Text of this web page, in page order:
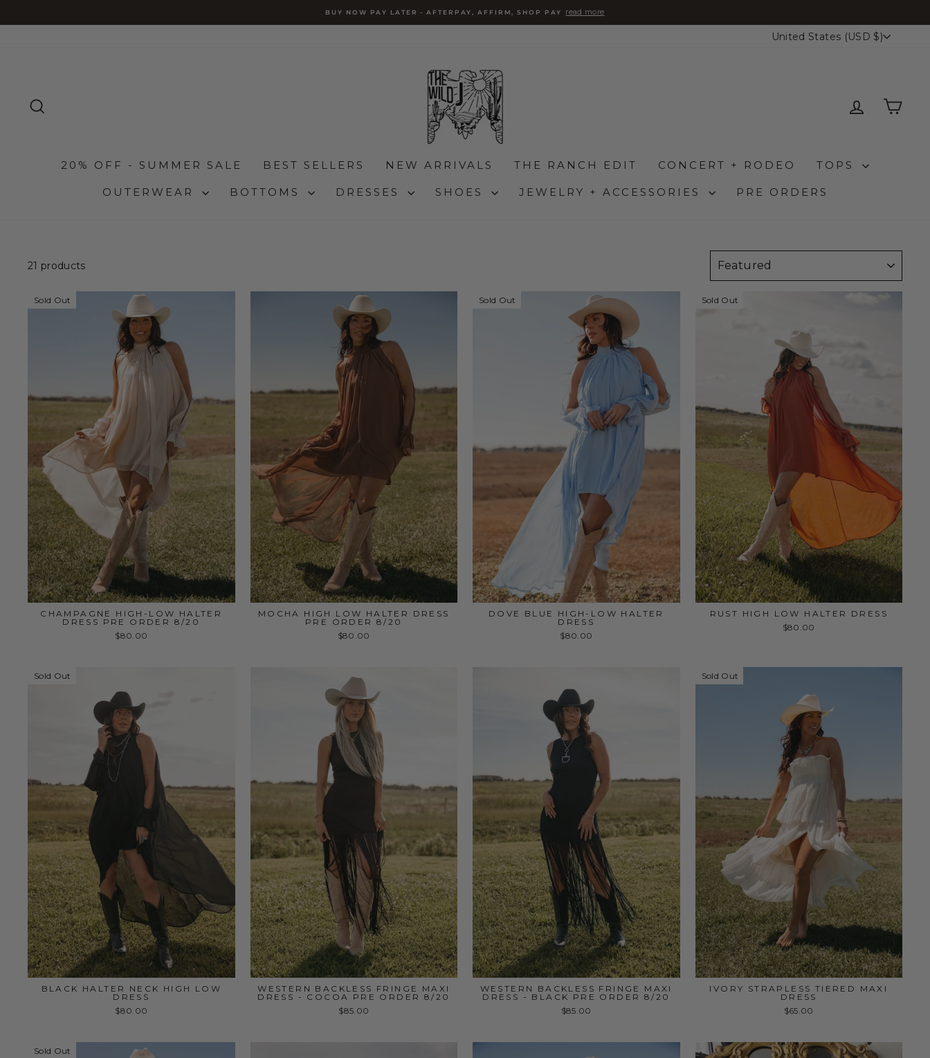
to
Pause
CURRENCY
United States (USD $)
LOG IN
20% OFF - SUMMER SALE BEST SELLERS NEW ARRIVALS THE RANCH EDIT CONCERT + RODEO TOPS
OUTERWEAR BOTTOMS DRESSES SHOES JEWELRY + ACCESSORIES PRE ORDERS
21 products
Sold Out
CHAMPAGNE HIGH-LOW HALTER
DRESS PRE ORDER 8/20
$80.00
MOCHA HIGH LOW HALTER DRESS
PRE ORDER 8/20
$80.00
Sold Out
DOVE BLUE HIGH-LOW HALTER
DRESS
$80.00
Sold Out
RUST HIGH LOW HALTER DRESS
$80.00
Sold Out
BLACK HALTER NECK HIGH LOW
DRESS
$80.00
WESTERN BACKLESS FRINGE MAXI
DRESS - COCOA PRE ORDER 8/20
$85.00
WESTERN BACKLESS FRINGE MAXI
DRESS - BLACK PRE ORDER 8/20
$85.00
Sold Out
IVORY STRAPLESS TIERED MAXI
DRESS
$65.00
Sold Out